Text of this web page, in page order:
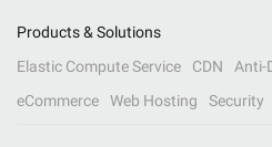
Products & Solutions
Elastic Compute Service
CDN Anti-
eCommerce
Web Hosting Security